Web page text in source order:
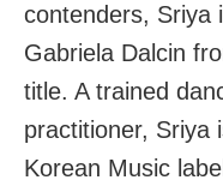
contenders, Sriya
Gabriela Dalcin
title. A trained
practitioner, Sriya
Korean Music